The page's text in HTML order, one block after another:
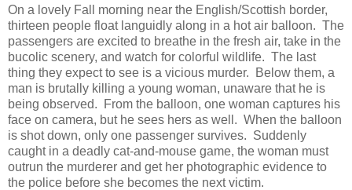
On a lovely Fall morning near the English/Scottish border,
thirteen people float languidly along in a hot air balloon. The
passengers are excited to breathe in the fresh air, take in the
bucolic scenery, and watch for colorful wildlife. The last
thing they expect to see is a vicious murder. Below them, a
man is brutally killing a young woman, unaware that he is
being observed. From the balloon, one woman captures his
face on camera, but he sees hers as well. When the balloon
is shot down, only one passenger survives. Suddenly
caught in a deadly cat-and-mouse game, the woman must
outrun the murderer and get her photographic evidence to
the police before she becomes the next victim.